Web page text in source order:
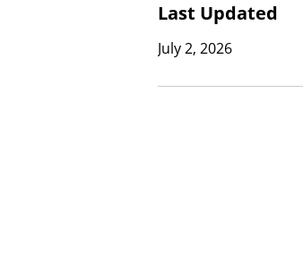
Last Updated
July 2, 2026